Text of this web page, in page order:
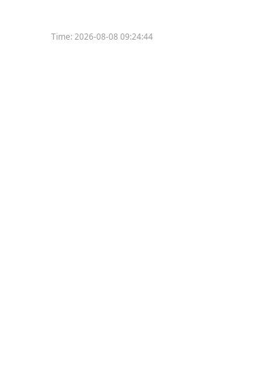
Time:2026-08-08 09:24:44